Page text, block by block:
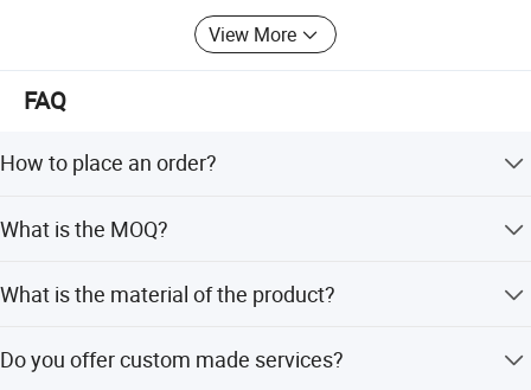
Work flow
View More
FAQ
How to place an order?
item/code number with quantities, and contact our
What is the MOQ?
for custom orders.
What is the material of the product?
OEM/ODM are welcome.
Do you offer custom made services?